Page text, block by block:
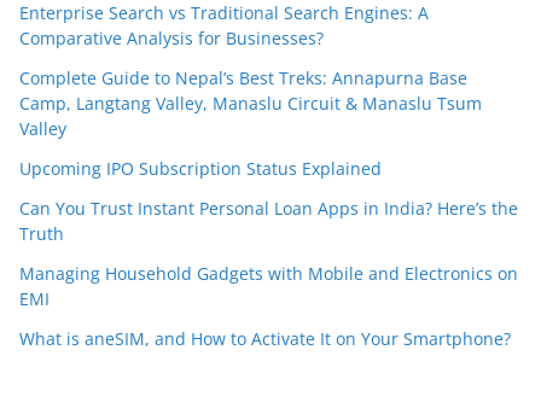
Enterprise Search vs Traditional Search Engines: A
Comparative Analysis for Businesses?
Complete Guide to Nepal’s Best Treks: Annapurna Base
Camp, Langtang Valley, Manaslu Circuit & Manaslu Tsum
Valley
Upcoming IPO Subscription Status Explained
Can You Trust Instant Personal Loan Apps in India? Here’s the
Truth
Managing Household Gadgets with Mobile and Electronics on
EMI
What is aneSIM, and How to Activate It on Your Smartphone?